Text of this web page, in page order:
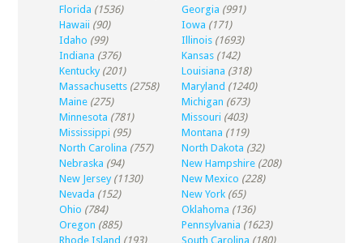
Florida (1536) Georgia (991)
Hawaii (90) Iowa (171)
Idaho (99) Illinois (1693)
Indiana (376) Kansas (142)
Kentucky (201) Louisiana (318)
Massachusetts (2758) Maryland (1240)
Maine (275) Michigan (673)
Minnesota (781) Missouri (403)
Mississippi (95) Montana (119)
North Carolina (757) North Dakota (32)
Nebraska (94) New Hampshire (208)
New Jersey (1130) New Mexico (228)
Nevada (152) New York (65)
Ohio (784) Oklahoma (136)
Oregon (885) Pennsylvania (1623)
Rhode Island (193) South Carolina (180)